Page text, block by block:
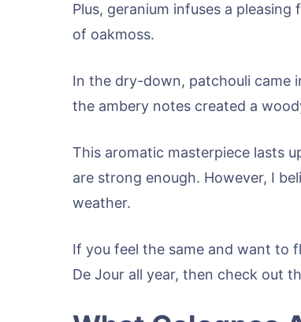
Plus, geranium infuses a
of oakmoss.
In the dry-down, patchouli came
the ambery notes created a
This aromatic masterpiece lasts
are strong enough. However, I
weather.
If you feel the same and want to
De Jour all year, then check out